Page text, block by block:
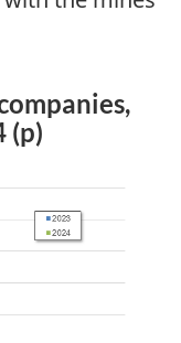
(p)